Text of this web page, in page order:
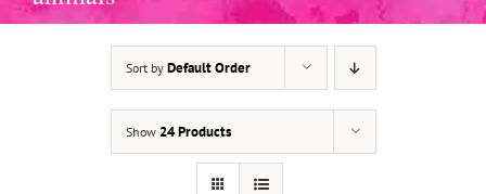
Sort by Default Order
Show 24 Products
ADD TO BASKET DETAILS